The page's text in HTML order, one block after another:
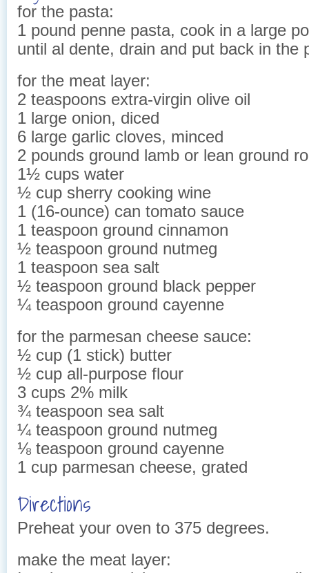
for the pasta:
1 pound penne pasta, cook in a large
until al dente, drain and put back in the
for the meat layer:
2 teaspoons extra-virgin olive oil
1 large onion, diced
6 large garlic cloves, minced
2 pounds ground lamb or lean ground
1½ cups water
½ cup sherry cooking wine
1 (16-ounce) can tomato sauce
1 teaspoon ground cinnamon
½ teaspoon ground nutmeg
1 teaspoon sea salt
½ teaspoon ground black pepper
¼ teaspoon ground cayenne
for the parmesan cheese sauce:
½ cup (1 stick) butter
½ cup all-purpose flour
3 cups 2% milk
¾ teaspoon sea salt
¼ teaspoon ground nutmeg
⅛ teaspoon ground cayenne
1 cup parmesan cheese, grated
Directions
Preheat your oven to 375 degrees.
make the meat layer: